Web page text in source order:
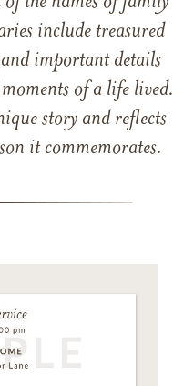
include treasured
important details
of a life lived.
story and reflects
it commemorates.